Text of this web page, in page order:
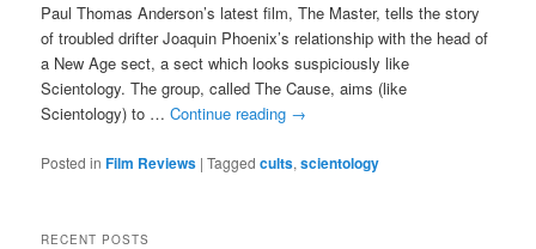
Paul Thomas Anderson’s latest film, The Master, tells the story
of troubled drifter Joaquin Phoenix’s relationship with the head of
a New Age sect, a sect which looks suspiciously like
Scientology. The group, called The Cause, aims (like
Scientology) to …Continue reading →
Posted in Film Reviews |Tagged cults,scientology
RECENT POSTS